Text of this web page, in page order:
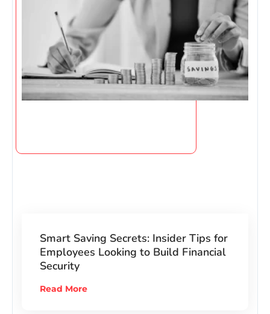
Smart Saving Secrets: Insider Tips for
Employees Looking to Build Financial
Security
Read More